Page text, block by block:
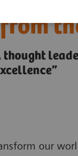
thought
our